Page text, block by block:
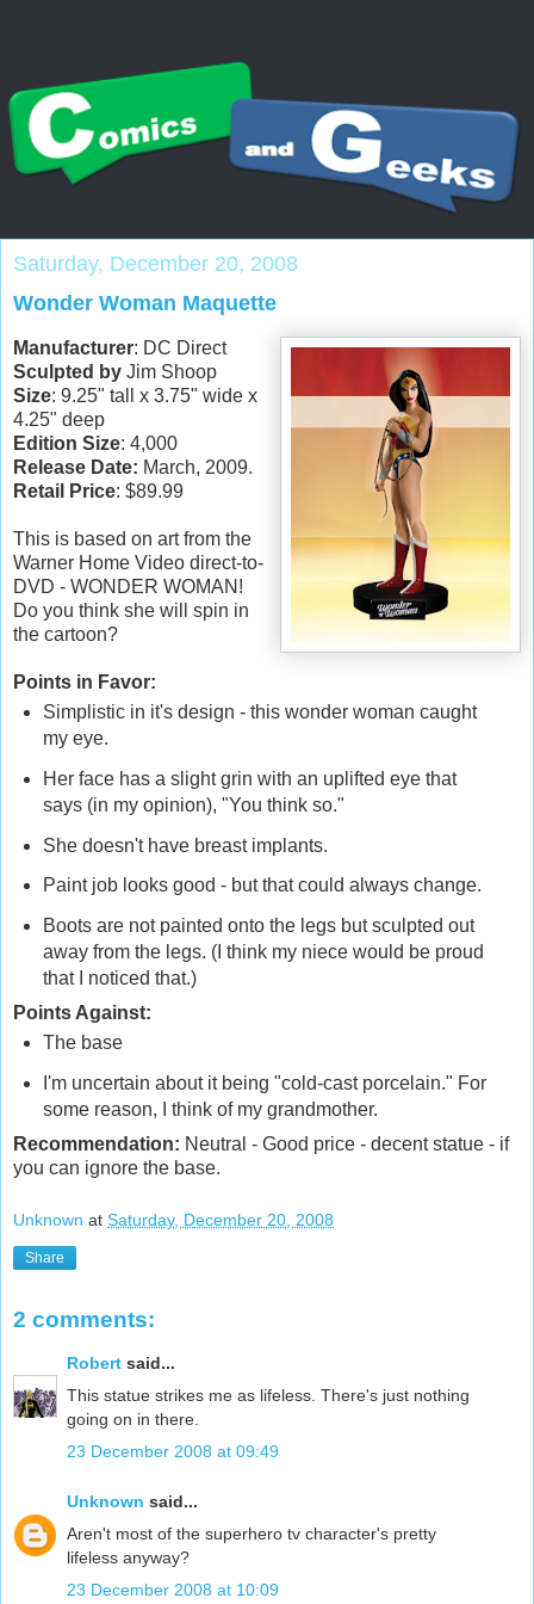
Saturday, December 20, 2008
Wonder Woman Maquette
Manufacturer: DC Direct
Sculpted by Jim Shoop
Size: 9.25" tall x 3.75" wide x
4.25" deep
Edition Size: 4,000
Release Date: March, 2009.
Retail Price: $89.99
This is based on art from the
Warner Home Video direct-to-
DVD - WONDER WOMAN!
Do you think she will spin in
the cartoon?
Points in Favor:
Simplistic in it's design - this wonder woman caught
my eye.
Her face has a slight grin with an uplifted eye that
says (in my opinion), "You think so."
She doesn't have breast implants.
Paint job looks good - but that could always change.
Boots are not painted onto the legs but sculpted out
away from the legs. (I think my niece would be proud
that I noticed that.)
Points Against:
The base
I'm uncertain about it being "cold-cast porcelain." For
some reason, I think of my grandmother.
Recommendation: Neutral - Good price - decent statue - if
you can ignore the base.
Unknown at Saturday, December 20, 2008
Share
2 comments:
Robert said...
This statue strikes me as lifeless. There's just nothing
going on in there.
23 December 2008 at 09:49
Unknown said...
Aren't most of the superhero tv character's pretty
lifeless anyway?
23 December 2008 at 10:09